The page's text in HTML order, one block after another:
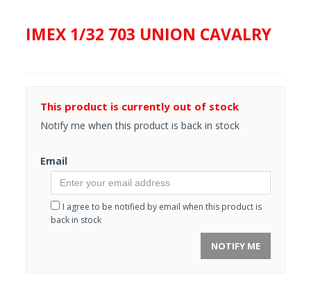
IMEX 1/32 703 UNION CAVALRY
This product is currently out of stock
Notify me when this product is back in stock
Email
I agree to be notified by email when this product is
back in stock
NOTIFY ME